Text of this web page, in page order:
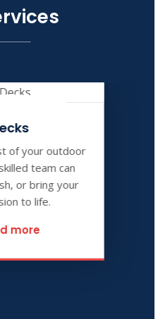
of your outdoor
team can
or bring your
to life.
more